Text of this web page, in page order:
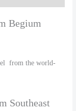
Begium
from the world-
Southeast